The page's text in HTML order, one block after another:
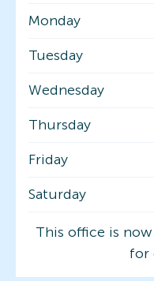
Monday
Tuesday
Wednesday
Thursday
Friday
Saturday
This office is
for